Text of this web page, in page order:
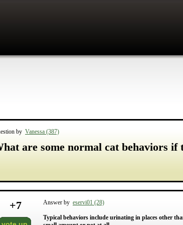
by Vanessa (387)
are some normal cat behaviors
+7 Answer by eservi01 (28)
Typical behaviors include urinating in places other